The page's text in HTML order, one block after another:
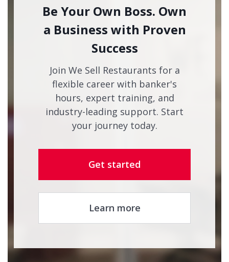
Be Your Own Boss. Own
a Business with Proven
Success
Join We Sell Restaurants for a
flexible career with banker's
hours, expert training, and
industry-leading support. Start
your journey today.
Get started
Learn more